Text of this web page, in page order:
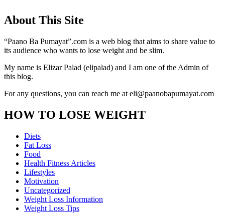
About This Site
“Paano Ba Pumayat”.com is a web blog that aims to share value to
its audience who wants to lose weight and be slim.
My name is Elizar Palad (elipalad) and I am one of the Admin of
this blog.
For any questions, you can reach me at eli@paanobapumayat.com
HOW TO LOSE WEIGHT
Diets
Fat Loss
Food
Health Fitness Articles
Lifestyles
Motivation
Uncategorized
Weight Loss Information
Weight Loss Tips